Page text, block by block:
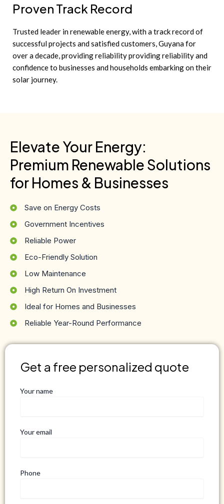
Proven Track Record
Trusted leader in renewable energy, with a track record of
successful projects and satisfied customers, Guyana for
over a decade, providing reliability providing reliability and
confidence to businesses and households embarking on their
solar journey.
Elevate Your Energy:
Premium Renewable Solutions
for Homes & Businesses
Save on Energy Costs
Government Incentives
Reliable Power
Eco-Friendly Solution
Low Maintenance
High Return On Investment
Ideal for Homes and Businesses
Reliable Year-Round Performance
Get a free personalized quote
Your name
Your email
Phone